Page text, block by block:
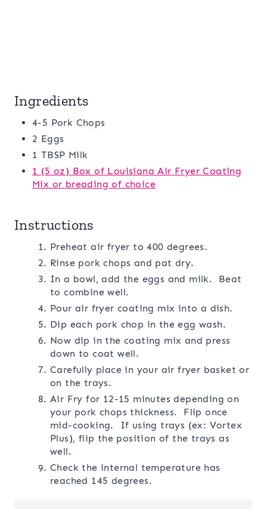
Ingredients
4-5 Pork Chops
2 Eggs
1 TBSP Milk
1 (5 oz) Box of Louisiana Air Fryer Coating
Mix or breading of choice
Instructions
Preheat air fryer to 400 degrees.
Rinse pork chops and pat dry.
In a bowl, add the eggs and milk. Beat
to combine well.
Pour air fryer coating mix into a dish.
Dip each pork chop in the egg wash.
Now dip in the coating mix and press
down to coat well.
Carefully place in your air fryer basket or
on the trays.
Air Fry for 12-15 minutes depending on
your pork chops thickness. Flip once
mid-cooking. If using trays (ex: Vortex
Plus), flip the position of the trays as
well.
Check the internal temperature has
reached 145 degrees.